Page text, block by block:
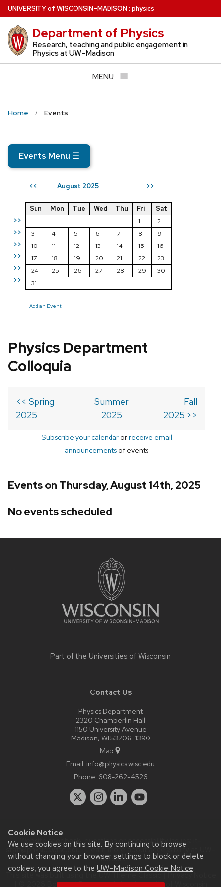
Cookie Notice
We use cookies on this site. By continuing to browse
without changing your browser settings to block or delete
cookies, you agree to the UW–Madison Cookie Notice.
Skip
to
main
content
UNIVERSITYof WISCONSIN–MADISON: physics
Department of Physics
Research, teaching and public engagement in
Physics at UW–Madison
MENU
Home Events
Events Menu ☰
<< August 2025 >>
>>
>>
>>
>>
>>
>>
Sun Mon Tue Wed Thu Fri
Sat
1
2
3
4 5 6 7 8
9
10
11 12 13 14 15
16
17
18 19 20 21 22
23
24
25 26 27 28 29
30
31
Add an Event
Physics Department
Colloquia
<< Spring
2025
Summer
2025
Fall
2025 >>
Subscribe your calendarorreceive email
announcements of events
Events on Thursday, August 14th, 2025
No events scheduled
Part of the Universities of Wisconsin
Contact Us
Physics Department
2320 Chamberlin Hall
1150 University Avenue
Madison, WI 53706-1390
Map
Email: info@physics.wisc.edu
Phone: 608-262-4526
Website feedback, questions or accessibility issues:
staff@physics.wisc.edu| Learn more aboutaccessibility at UW–
Madison.
This site was built using the
| © 2026 Board of Regents of theUniversity of Wisconsin